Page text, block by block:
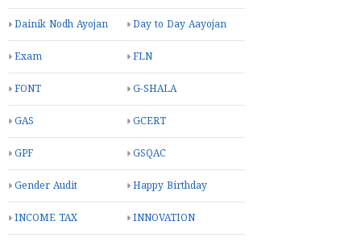
Dainik Nodh Ayojan Day to Day Aayojan
Exam FLN
FONT G-SHALA
GAS GCERT
GPF GSQAC
Gender Audit Happy Birthday
INCOME TAX INNOVATION